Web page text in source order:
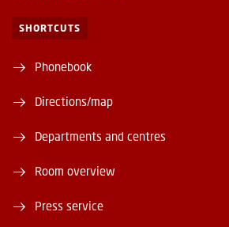
SHORTCUTS
Phonebook
Directions/map
Departments and centres
Room overview
Press service